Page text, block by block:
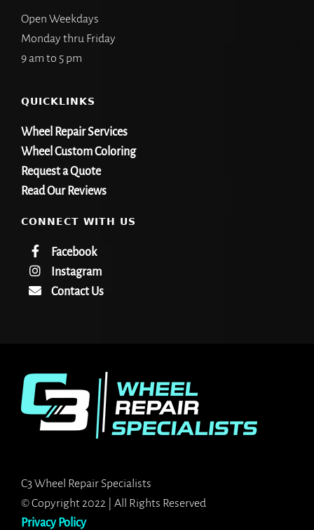
Open Weekdays
Monday thru Friday
9 am to 5 pm
QUICKLINKS
Wheel Repair Services
Wheel Custom Coloring
Request a Quote
Read Our Reviews
CONNECT WITH US
Facebook
Instagram
Contact Us
C3 Wheel Repair Specialists
© Copyright 2022 | All Rights Reserved
Privacy Policy